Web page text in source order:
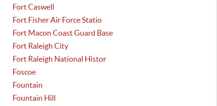
Fort Caswell
Fort Fisher Air Force Statio
Fort Macon Coast Guard Base
Fort Raleigh City
Fort Raleigh National Histor
Foscoe
Fountain
Fountain Hill